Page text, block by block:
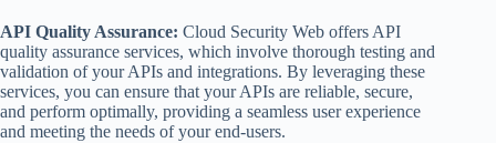
API Quality Assurance: Cloud Security Web offers API
quality assurance services, which involve thorough testing and
validation of your APIs and integrations. By leveraging these
services, you can ensure that your APIs are reliable, secure,
and perform optimally, providing a seamless user experience
and meeting the needs of your end-users.